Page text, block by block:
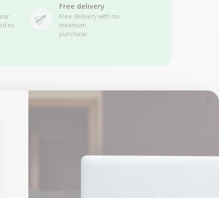
to
Free delivery
Free delivery with no
minimum
purchase